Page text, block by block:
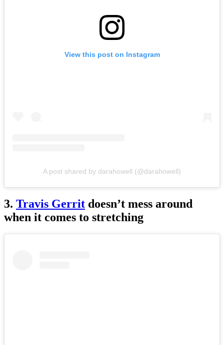
View this post on Instagram
A post shared by darahowell (@darahowell)
3. Travis Gerrit doesn’t mess around
when it comes to stretching